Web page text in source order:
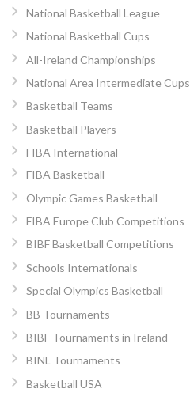
National Basketball League
National Basketball Cups
All-Ireland Championships
National Area Intermediate Cups
Basketball Teams
Basketball Players
FIBA International
FIBA Basketball
Olympic Games Basketball
FIBA Europe Club Competitions
BIBF Basketball Competitions
Schools Internationals
Special Olympics Basketball
BB Tournaments
BIBF Tournaments in Ireland
BINL Tournaments
Basketball USA